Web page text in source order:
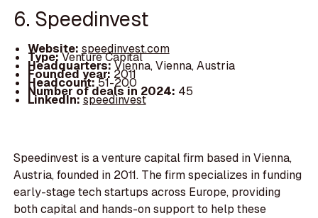
6. Speedinvest
Website: speedinvest.com
Type:Venture Capital
Headquarters:Vienna, Vienna, Austria
Founded year: 2011
Headcount:51-200
Number of deals in 2024: 45
LinkedIn:speedinvest
Speedinvest is a venture capital firm based in Vienna,
Austria, founded in 2011. The firm specializes in funding
early-stage tech startups across Europe, providing
both capital and hands-on support to help these